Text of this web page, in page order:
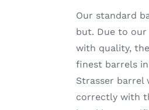
VARIANTS.
Our standard
but. Due to our
with quality,
finest barrels
Strasser barrel
correctly with